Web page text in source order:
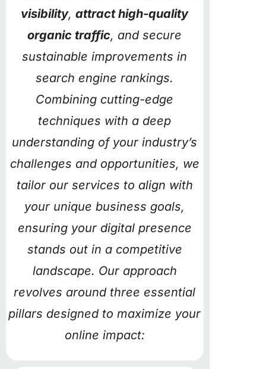
visibility,attract high-quality
organic traffic, and secure
sustainable improvements in
search engine rankings.
Combining cutting-edge
techniques with a deep
understanding of your industry’s
challenges and opportunities, we
tailor our services to align with
your unique business goals,
ensuring your digital presence
stands out in a competitive
landscape. Our approach
revolves around three essential
pillars designed to maximize your
online impact: